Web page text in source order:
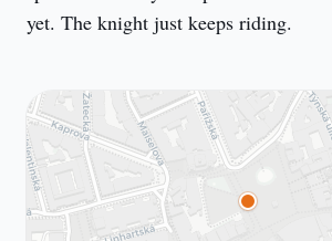
yet. The knight just keeps riding.